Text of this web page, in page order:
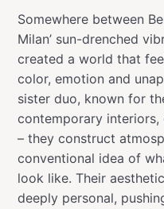
Somewhere between
Milan’ sun-drenched
created a world that
color, emotion and
sister duo, known for
contemporary interiors,
– they construct
conventional idea of
look like. Their
deeply personal,